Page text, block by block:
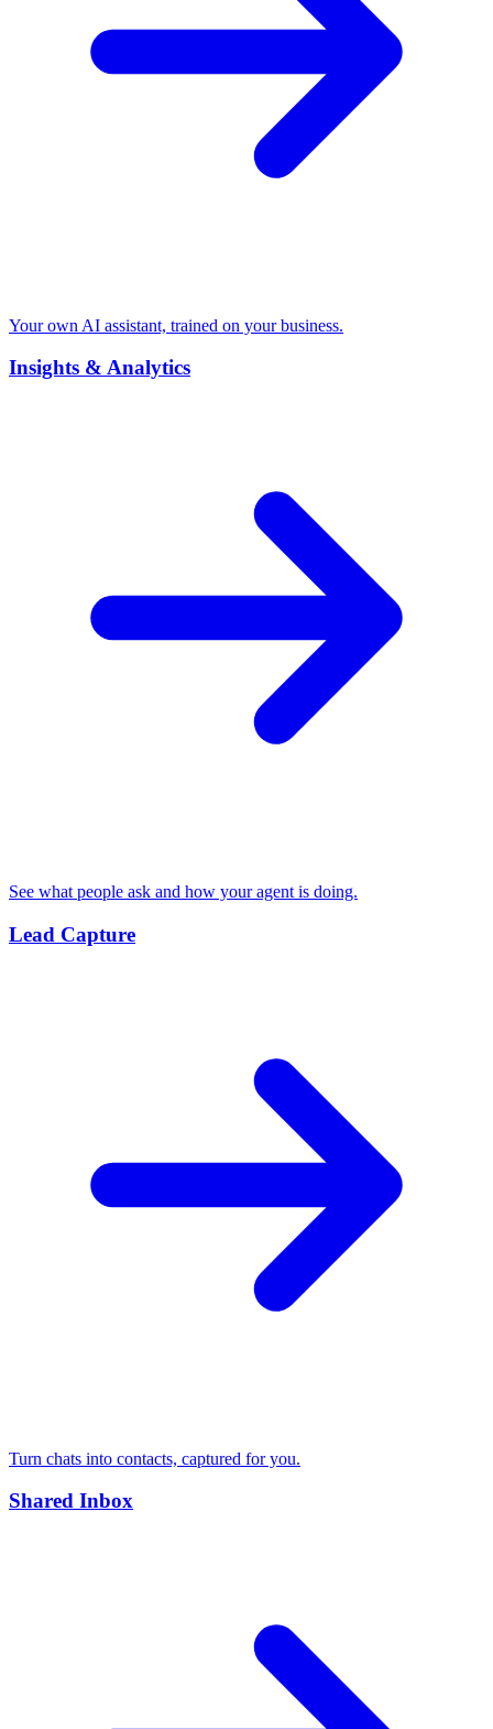
Your own AI assistant, trained on your business.
Insights & Analytics
See what people ask and how your agent is doing.
Lead Capture
Turn chats into contacts, captured for you.
Shared Inbox